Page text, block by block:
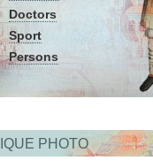
Doctors
Sport
Persons
PHOTO